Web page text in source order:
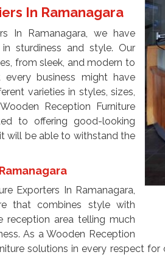
In Ramanagara
In Ramanagara, we have
sturdiness and style. Our
from sleek, and modern to
business might have
varieties in styles, sizes,
Reception Furniture
to offering good-looking
will be able to withstand the
Exporters In Ramanagara,
that combines style with
reception area telling much
As a Wooden Reception
solutions in every respect